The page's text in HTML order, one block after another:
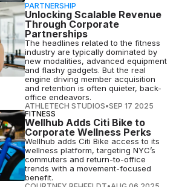
PARTNERSHIP
Unlocking Scalable Revenue
Through Corporate
Partnerships
The headlines related to the fitness
industry are typically dominated by
new modalities, advanced equipment
and flashy gadgets. But the real
engine driving member acquisition
and retention is often quieter, back-
office endeavors.
ATHLETECH STUDIOS•SEP 17 2025
FITNESS
Wellhub Adds Citi Bike to
Corporate Wellness Perks
Wellhub adds Citi Bike access to its
wellness platform, targeting NYC’s
commuters and return-to-office
trends with a movement-focused
benefit.